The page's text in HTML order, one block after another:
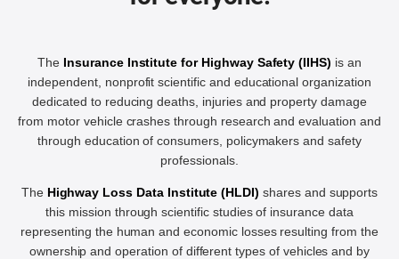
The Insurance Institute for Highway Safety (IIHS) is an
independent, nonprofit scientific and educational organization
dedicated to reducing deaths, injuries and property damage
from motor vehicle crashes through research and evaluation and
through education of consumers, policymakers and safety
professionals.
The Highway Loss Data Institute (HLDI) shares and supports
this mission through scientific studies of insurance data
representing the human and economic losses resulting from the
ownership and operation of different types of vehicles and by